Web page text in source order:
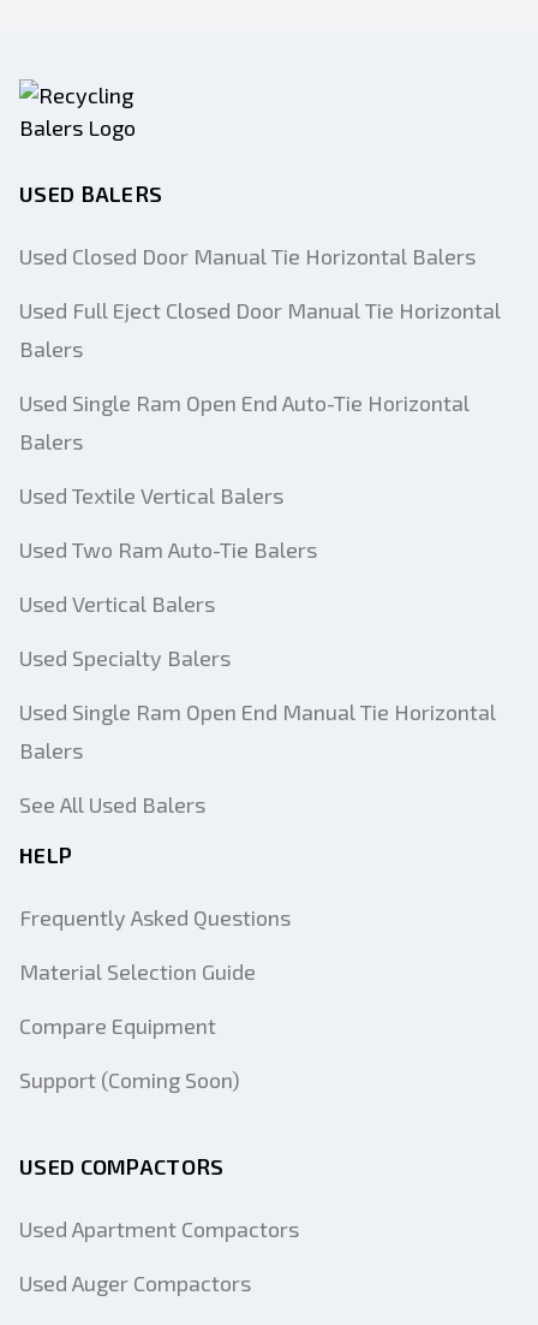
USED BALERS
Used Closed Door Manual Tie Horizontal Balers
Used Full Eject Closed Door Manual Tie Horizontal
Balers
Used Single Ram Open End Auto-Tie Horizontal
Balers
Used Textile Vertical Balers
Used Two Ram Auto-Tie Balers
Used Vertical Balers
Used Specialty Balers
Used Single Ram Open End Manual Tie Horizontal
Balers
See All Used Balers
HELP
Frequently Asked Questions
Material Selection Guide
Compare Equipment
Support (Coming Soon)
USED COMPACTORS
Used Apartment Compactors
Used Auger Compactors